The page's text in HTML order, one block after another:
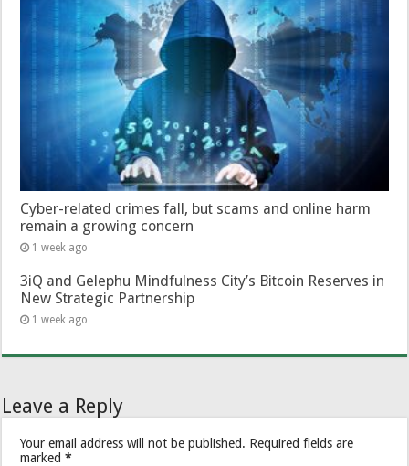
Cyber-related crimes fall, but scams and online harm
remain a growing concern
1 week ago
3iQ and Gelephu Mindfulness City’s Bitcoin Reserves in
New Strategic Partnership
1 week ago
Leave a Reply
Your email address will not be published. Required fields are
marked*